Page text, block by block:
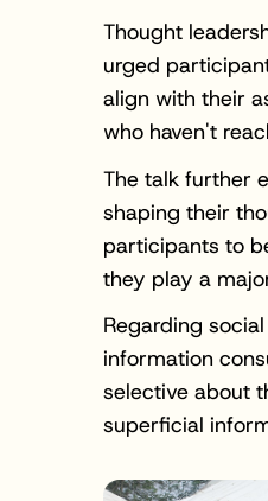
Thought
urged
align with their
who haven't
The talk further
shaping their
participants to
they play a
Regarding
information
selective about
superficial